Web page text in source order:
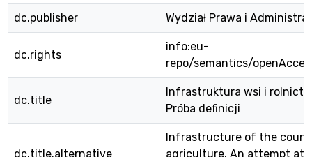
dc.publisher Wydział Prawa i
dc.rights
info:eu-
repo/semantics/
dc.title
Infrastruktura wsi i
Próba definicji
dc.title.alternative
Infrastructure of the
agriculture. An attempt at